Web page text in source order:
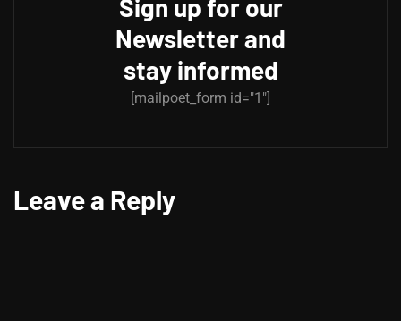
Sign up for our
Newsletter and
stay informed
[mailpoet_form id="1"]
Leave a Reply